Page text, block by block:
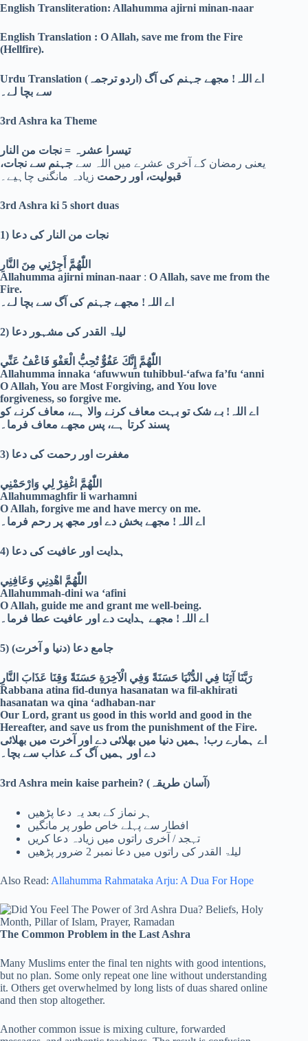
English Transliteration: Allahumma ajirni minan-naar
English Translation : O Allah, save me from the Fire
(Hellfire).
Urdu Translation ( اردو ترجمہ) اے اللہ! مجھے جہنم کی آگ
سے بچا لے۔
3rd Ashra ka Theme
تیسرا عشرہ = نجات من النار
یعنی رمضان کے آخری عشرے میں اللہ سے جہنم سے نجات،
قبولیت، اور رحمت زیادہ مانگنی چاہیے۔
3rd Ashra ki 5 short duas
1) نجات من النار کی دعا
اللّٰهُمَّ أَجِرْنِي مِنَ النَّارِ
Allahumma ajirni minan-naar : O Allah, save me from the
Fire.
اے اللہ! مجھے جہنم کی آگ سے بچا لے۔
2) لیلۃ القدر کی مشہور دعا
اللّٰهُمَّ إِنَّكَ عَفُوٌّ تُحِبُّ الْعَفْوَ فَاعْفُ عَنِّي
Allahumma innaka ‘afuwwun tuhibbul-‘afwa fa’fu ‘anni
O Allah, You are Most Forgiving, and You love
forgiveness, so forgive me.
اے اللہ! بے شک تو بہت معاف کرنے والا ہے، معاف کرنے کو
پسند کرتا ہے، پس مجھے معاف فرما۔
3) مغفرت اور رحمت کی دعا
اللّٰهُمَّ اغْفِرْ لِي وَارْحَمْنِي
Allahummaghfir li warhamni
O Allah, forgive me and have mercy on me.
اے اللہ! مجھے بخش دے اور مجھ پر رحم فرما۔
4) ہدایت اور عافیت کی دعا
اللّٰهُمَّ اهْدِنِي وَعَافِنِي
Allahummah-dini wa ‘afini
O Allah, guide me and grant me well-being.
اے اللہ! مجھے ہدایت دے اور عافیت عطا فرما۔
5) جامع دعا (دنیا و آخرت)
رَبَّنَا آتِنَا فِي الدُّنْيَا حَسَنَةً وَفِي الْآخِرَةِ حَسَنَةً وَقِنَا عَذَابَ النَّارِ
Rabbana atina fid-dunya hasanatan wa fil-akhirati
hasanatan wa qina ‘adhaban-nar
Our Lord, grant us good in this world and good in the
Hereafter, and save us from the punishment of the Fire.
اے ہمارے رب! ہمیں دنیا میں بھلائی دے اور آخرت میں بھلائی
دے اور ہمیں آگ کے عذاب سے بچا۔
3rd Ashra mein kaise parhein? ( آسان طریقہ)
ہر نماز کے بعد یہ دعا پڑھیں
افطار سے پہلے خاص طور پر مانگیں
تہجد / آخری راتوں میں زیادہ دعا کریں
لیلۃ القدر کی راتوں میں دعا نمبر 2 ضرور پڑھیں
Also Read: Allahumma Rahmataka Arju: A Dua For Hope
The Common Problem in the Last Ashra
Many Muslims enter the final ten nights with good intentions,
but no plan. Some only repeat one line without understanding
it. Others get overwhelmed by long lists of duas shared online
and then stop altogether.
Another common issue is mixing culture, forwarded